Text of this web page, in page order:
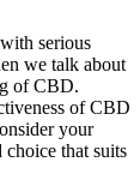
serious
we talk about
of CBD.
of CBD
your
choice that suits